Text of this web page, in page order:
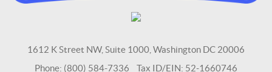
1612 K Street NW, Suite 1000, Washington DC 20006
Phone: (800) 584-7336 Tax ID/EIN: 52-1660746